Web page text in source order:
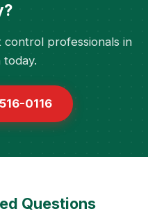
professionals in
0116
Questions